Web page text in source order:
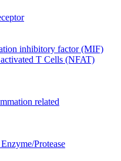
inhibitory factor (MIF)
T Cells (NFAT)
related
Protease